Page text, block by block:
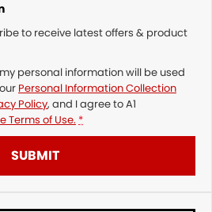
to receive latest offers & product
personal information will be used
Personal Information Collection
Policy, and I agree toA1
Terms of Use. *
SUBMIT